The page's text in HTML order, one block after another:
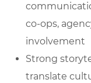
co-ops,
involvement
Strong
translate